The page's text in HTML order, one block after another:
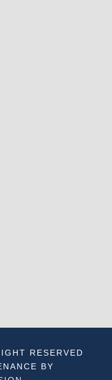
RESERVED
BY